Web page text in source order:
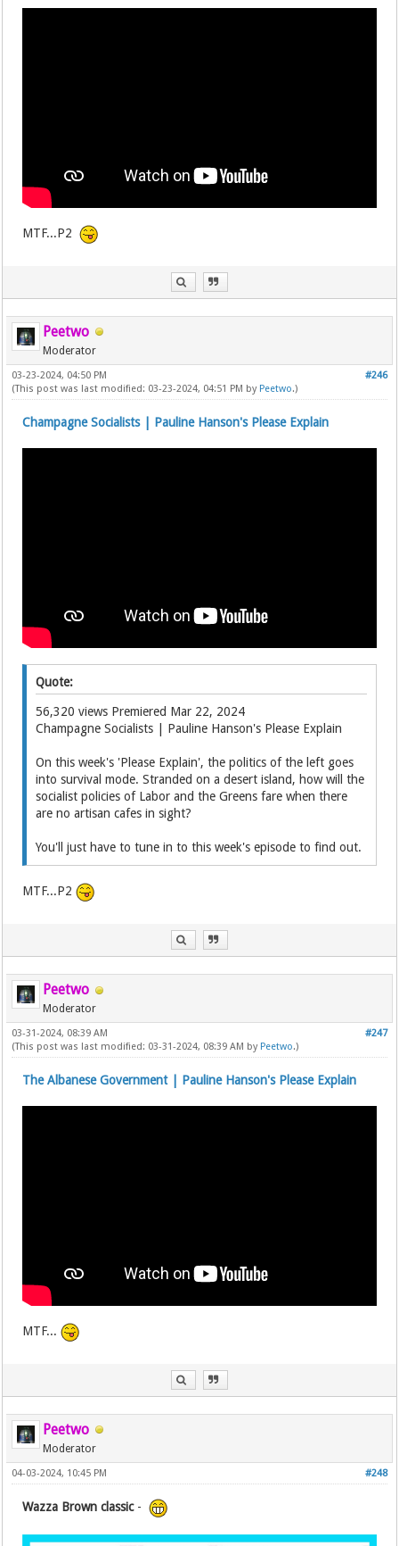
MTF...P2
Peetwo
Moderator
#246
03-23-2024, 04:50 PM
(This post was last modified: 03-23-2024, 04:51 PM by Peetwo.)
Champagne Socialists | Pauline Hanson's Please Explain
Quote:
56,320 views Premiered Mar 22, 2024
Champagne Socialists | Pauline Hanson's Please Explain
On this week's 'Please Explain', the politics of the left goes
into survival mode. Stranded on a desert island, how will the
socialist policies of Labor and the Greens fare when there
are no artisan cafes in sight?
You'll just have to tune in to this week's episode to find out.
MTF...P2
Peetwo
Moderator
#247
03-31-2024, 08:39 AM
(This post was last modified: 03-31-2024, 08:39 AM by Peetwo.)
The Albanese Government | Pauline Hanson's Please Explain
MTF...
Peetwo
Moderator
#248
04-03-2024, 10:45 PM
Wazza Brown classic -